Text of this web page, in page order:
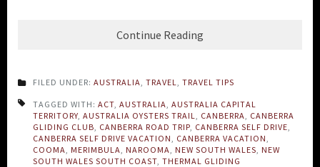
Continue Reading
FILED UNDER: AUSTRALIA TRAVEL TRAVEL TIPS
TAGGED WITH: ACT AUSTRALIA AUSTRALIA CAPITAL
TERRITORY AUSTRALIA OYSTERS TRAIL CANBERRA
CANBERRA
GLIDING CLUB CANBERRA ROAD TRIP CANBERRA SELF DRIVE
CANBERRA SELF DRIVE VACATION
CANBERRA VACATION
COOMA
MERIMBULA NAROOMA NEW SOUTH WALES NEW
SOUTH WALES SOUTH COAST THERMAL GLIDING